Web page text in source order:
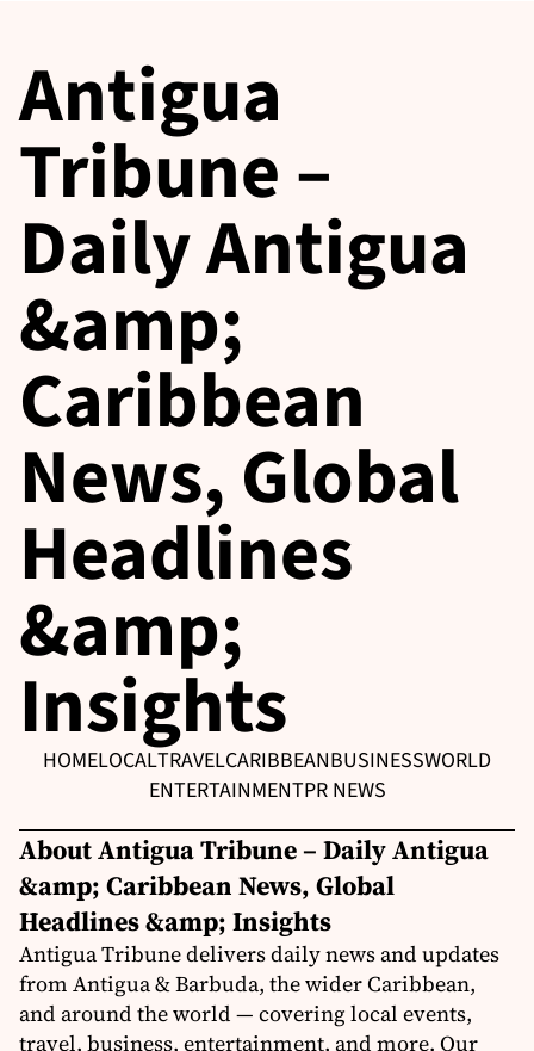
Antigua
Tribune –
Daily Antigua
&amp;
Caribbean
News, Global
Headlines
&amp;
Insights
HOMELOCALTRAVELCARIBBEANBUSINESSWORLD
ENTERTAINMENTPR NEWS
About Antigua Tribune – Daily Antigua
&amp; Caribbean News, Global
Headlines &amp; Insights
Antigua Tribune delivers daily news and updates
from Antigua & Barbuda, the wider Caribbean,
and around the world — covering local events,
travel, business, entertainment, and more. Our